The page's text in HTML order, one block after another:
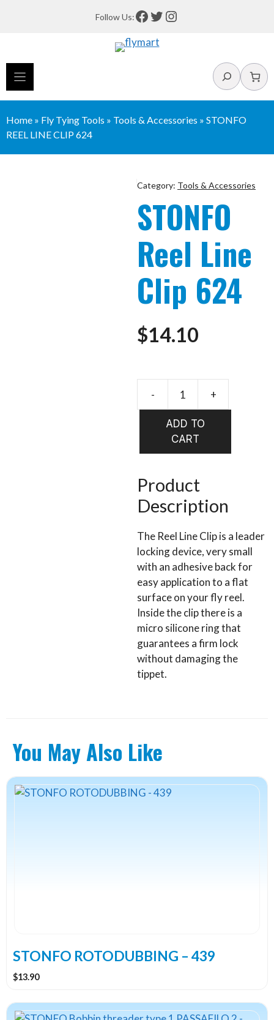
Follow Us:Facebook
Twitter
Instagram
Search
Home » Fly Tying Tools » Tools & Accessories » STONFO
REEL LINE CLIP 624
Category: Tools & Accessories
STONFO
Reel Line
Clip 624
$14.10
- +
ADD TO
CART
Product
Description
The Reel Line Clip is a leader
locking device, very small
with an adhesive back for
easy application to a flat
surface on your fly reel.
Inside the clip there is a
micro silicone ring that
guarantees a firm lock
without damaging the
tippet.
You May Also Like
STONFO ROTODUBBING – 439
$13.90